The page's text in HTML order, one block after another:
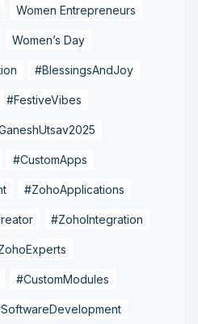
Women Entrepreneurs
Women’s Day
#BlessingsAndJoy
#FestiveVibes
#CustomApps
#ZohoApplications
#ZohoIntegration
#CustomModules